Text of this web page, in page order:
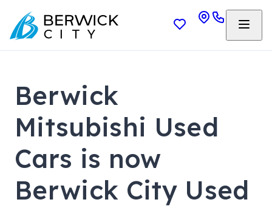
Berwick
Mitsubishi Used
Cars is now
Berwick City Used